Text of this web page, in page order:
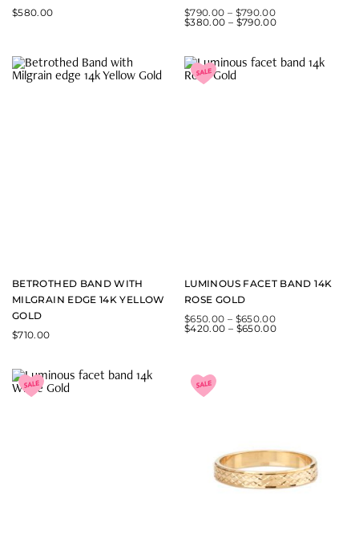
$580.00
$790.00 – $790.00
$380.00 – $790.00
BETROTHED BAND WITH
MILGRAIN EDGE 14K YELLOW
GOLD
$710.00
LUMINOUS FACET BAND 14K
ROSE GOLD
$650.00 – $650.00
$420.00 – $650.00